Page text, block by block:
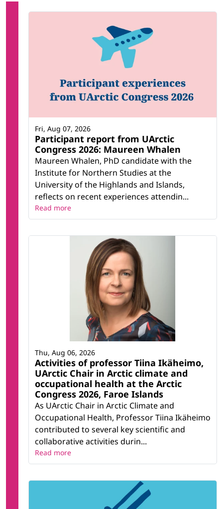
Participant report from UArctic
Congress 2026: Maureen Whalen
Maureen Whalen, PhD candidate with the
Institute for Northern Studies at the
University of the Highlands and Islands,
reflects on recent experiences attendin...
Fri, Aug 07, 2026
Read more
Activities of professor Tiina Ikäheimo,
UArctic Chair in Arctic climate and
occupational health at the Arctic
Congress 2026, Faroe Islands
As UArctic Chair in Arctic Climate and
Occupational Health, Professor Tiina Ikäheimo
contributed to several key scientific and
collaborative activities durin...
Thu, Aug 06, 2026
Read more